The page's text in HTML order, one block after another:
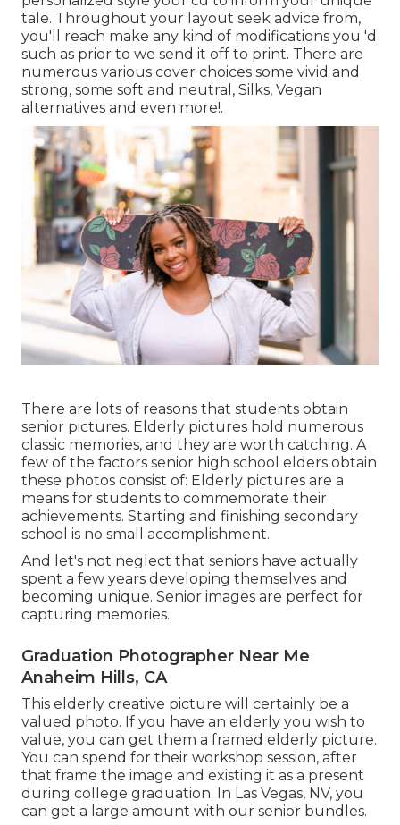
tale. Throughout your layout seek advice from,
you'll reach make any kind of modifications you 'd
such as prior to we send it off to print. There are
numerous various cover choices some vivid and
strong, some soft and neutral, Silks, Vegan
alternatives and even more!.
There are lots of reasons that students obtain
senior pictures. Elderly pictures hold numerous
classic memories, and they are worth catching. A
few of the factors senior high school elders obtain
these photos consist of: Elderly pictures are a
means for students to commemorate their
achievements. Starting and finishing secondary
school is no small accomplishment.
And let's not neglect that seniors have actually
spent a few years developing themselves and
becoming unique. Senior images are perfect for
capturing memories.
Graduation Photographer Near Me
Anaheim Hills, CA
This elderly creative picture will certainly be a
valued photo. If you have an elderly you wish to
value, you can get them a framed elderly picture.
You can spend for their workshop session, after
that frame the image and existing it as a present
during college graduation. In Las Vegas, NV, you
can get a large amount with our senior bundles.